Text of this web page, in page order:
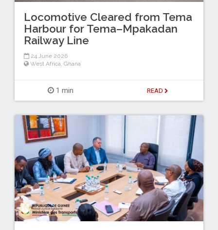
Locomotive Cleared from Tema
Harbour for Tema–Mpakadan
Railway Line
24 June 2026
West Africa, Ghana
1 min READ